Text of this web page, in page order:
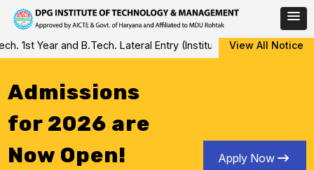
Skip
to
1st Year and B.Tech. Lateral Entry (Institute Level Counseling
View All Notice
Admissions
for 2026 are
Now Open!
Apply Now